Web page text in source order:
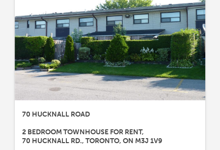
70 HUCKNALL ROAD
2 BEDROOM TOWNHOUSE FOR RENT,
70 HUCKNALL RD., TORONTO, ON M3J 1V9